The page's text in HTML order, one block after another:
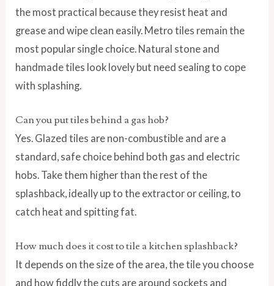
the most practical because they resist heat and
grease and wipe clean easily. Metro tiles remain the
most popular single choice. Natural stone and
handmade tiles look lovely but need sealing to cope
with splashing.
Can you put tiles behind a gas hob?
Yes. Glazed tiles are non-combustible and are a
standard, safe choice behind both gas and electric
hobs. Take them higher than the rest of the
splashback, ideally up to the extractor or ceiling, to
catch heat and spitting fat.
How much does it cost to tile a kitchen splashback?
It depends on the size of the area, the tile you choose
and how fiddly the cuts are around sockets and